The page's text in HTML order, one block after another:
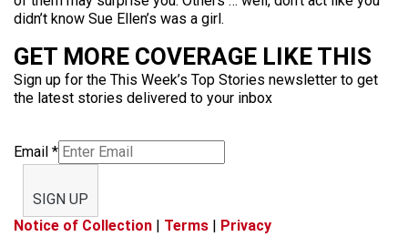
didn’t know Sue Ellen’s was a girl.
GET MORE COVERAGE LIKE THIS
Sign up for the This Week’s Top Stories newsletter to get
the latest stories delivered to your inbox
Email *
SIGN UP
Notice of Collection | Terms | Privacy